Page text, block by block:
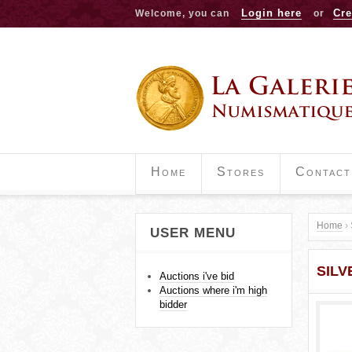
Welcome, you can Login here or
Home Stores Contact
Y
o
Home ›
USER MENU
Auctions i've bid
Auctions where i'm high
bidder